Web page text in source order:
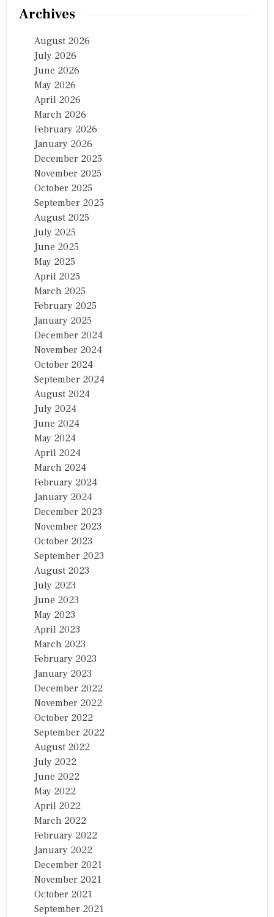
Archives
August 2026
July 2026
June 2026
May 2026
April 2026
March 2026
February 2026
January 2026
December 2025
November 2025
October 2025
September 2025
August 2025
July 2025
June 2025
May 2025
April 2025
March 2025
February 2025
January 2025
December 2024
November 2024
October 2024
September 2024
August 2024
July 2024
June 2024
May 2024
April 2024
March 2024
February 2024
January 2024
December 2023
November 2023
October 2023
September 2023
August 2023
July 2023
June 2023
May 2023
April 2023
March 2023
February 2023
January 2023
December 2022
November 2022
October 2022
September 2022
August 2022
July 2022
June 2022
May 2022
April 2022
March 2022
February 2022
January 2022
December 2021
November 2021
October 2021
September 2021